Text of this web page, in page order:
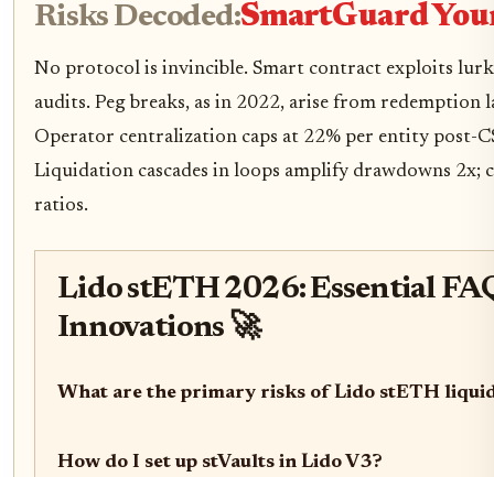
Risks Decoded:SmartGuard
No protocol is invincible. Smart contract exploits
audits. Peg breaks, as in 2022, arise from redemption
Operator centralization caps at 22% per entity post-
Liquidation cascades in loops amplify drawdowns 2x;
ratios.
Lido stETH 2026: Essential
Innovations 🚀
What are the primary risks of Lido stETH
How do I set up stVaults in Lido V3?